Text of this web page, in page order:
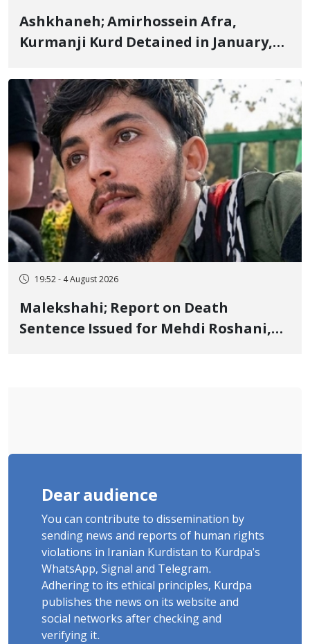
Ashkhaneh; Amirhossein Afra,
Kurmanji Kurd Detained in January,
Flogging, and Cash Fine
19:52 - 4 August 2026
Malekshahi; Report on Death
Sentence Issued for Mehdi Roshani,
Dear audience
You can contribute to dissemination by
sending news and reports of human rights
violations in Iranian Kurdistan to Kurdpa's
WhatsApp, Signal and Telegram.
Adhering to its ethical principles, Kurdpa
publishes the news on its website and
social networks after checking and
verifying it.